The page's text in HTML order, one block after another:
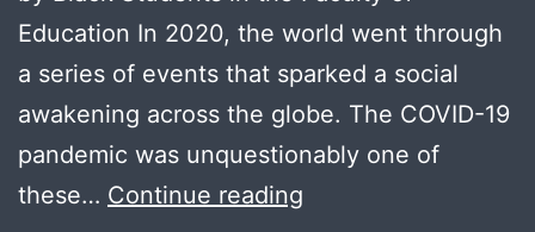
Education In 2020, the world went through
a series of events that sparked a social
awakening across the globe. The COVID-19
pandemic was unquestionably one of
these… Continue reading